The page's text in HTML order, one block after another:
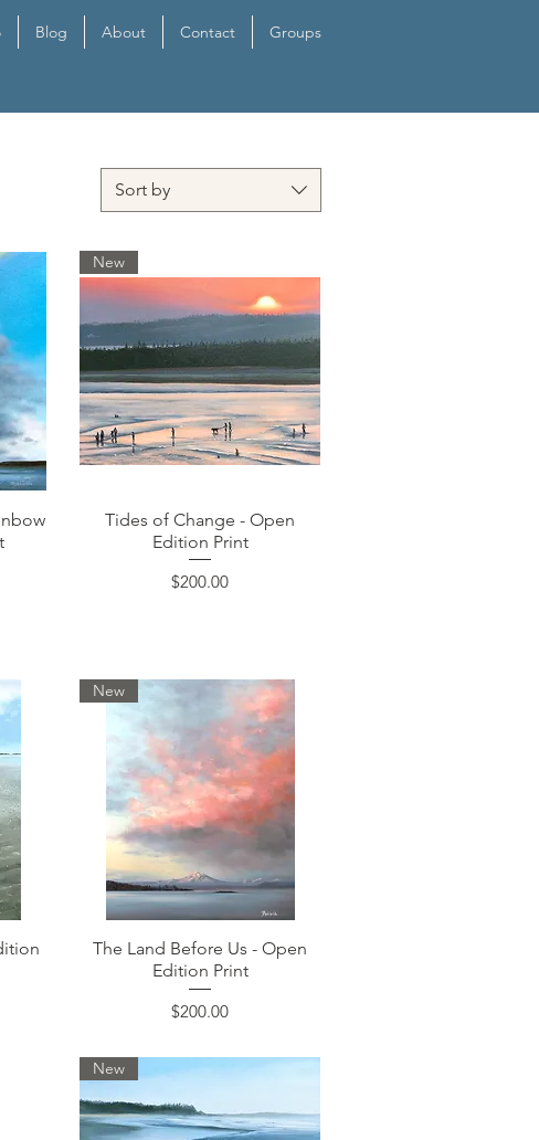
Blog About Contact Groups
Sort by
Quick View
New
Tides of Change - Open
Edition Print
Price
$200.00
Quick View
New
The Land Before Us - Open
Edition Print
Price
$200.00
New